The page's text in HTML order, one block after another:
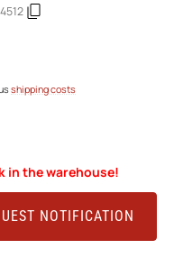
shipping costs
in the warehouse!
NOTIFICATION